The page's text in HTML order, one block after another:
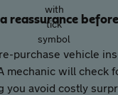
reassurance
purchase vehicle
mechanic will check
you avoid costly